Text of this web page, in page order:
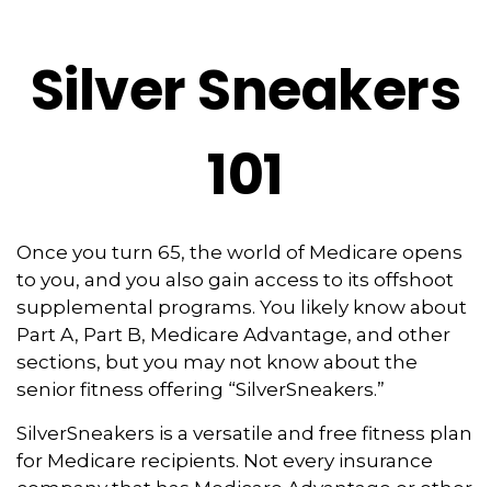
Silver Sneakers
101
Once you turn 65, the world of Medicare opens
to you, and you also gain access to its offshoot
supplemental programs. You likely know about
Part A, Part B, Medicare Advantage, and other
sections, but you may not know about the
senior fitness offering “SilverSneakers.”
SilverSneakers is a versatile and free fitness plan
for Medicare recipients. Not every insurance